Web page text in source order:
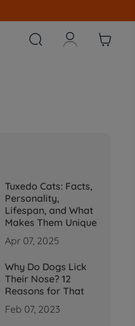
  
Tuxedo Cats: Facts,
Personality,
Lifespan, and What
Makes Them Unique
Apr 07, 2025
Why Do Dogs Lick
Their Nose? 12
Reasons for That
Feb 07, 2023